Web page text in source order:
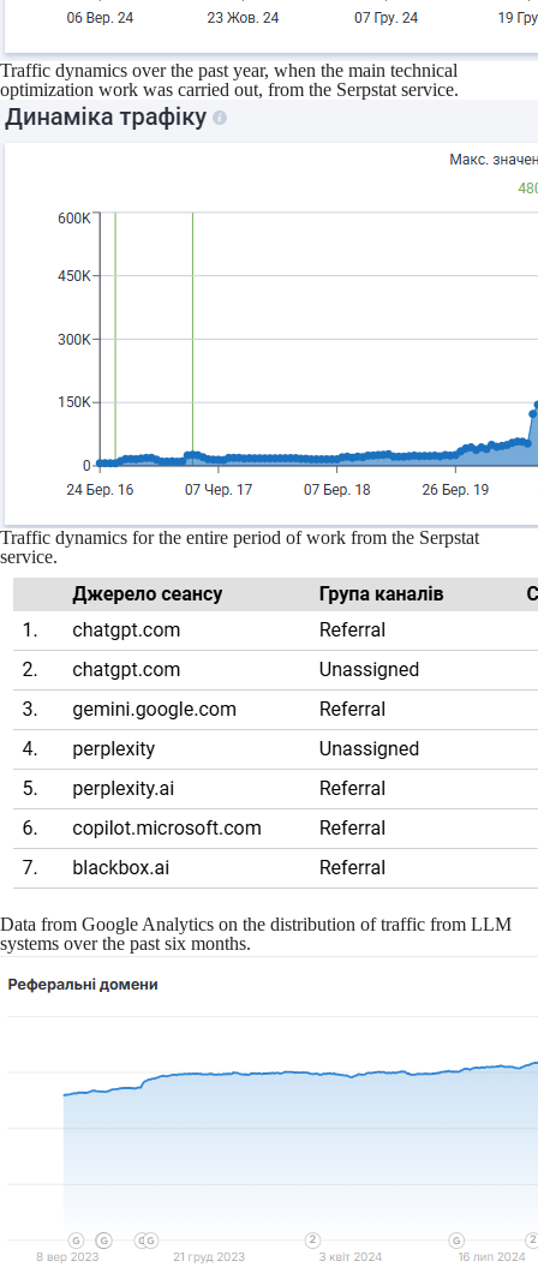
Traffic dynamics over the past year, when the main technical
optimization work was carried out, from the Serpstat service.
Traffic dynamics for the entire period of work from the Serpstat
service.
Data from Google Analytics on the distribution of traffic from LLM
systems over the past six months.